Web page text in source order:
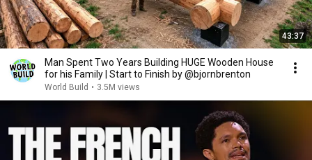
43:37
Man Spent Two Years Building HUGE Wooden House
for his Family | Start to Finish by @bjornbrenton
World Build • 3.5M views